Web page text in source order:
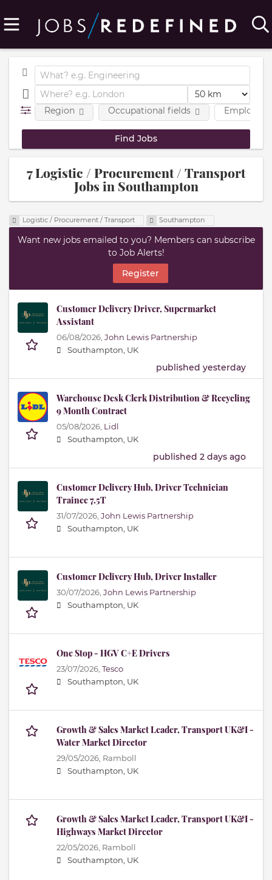
Region Occupational fields
7 Logistic / Procurement / Transport
Jobs in Southampton
Logistic / Procurement / Transport Southampton
Want new jobs emailed to you? Members can subscribe
to Job Alerts!
Register
Customer Delivery Driver, Supermarket
Assistant
06/08/2026, John Lewis Partnership
Southampton, UK
published yesterday
Warehouse Desk Clerk Distribution & Recycling
9 Month Contract
05/08/2026, Lidl
Southampton, UK
published 2 days ago
Customer Delivery Hub, Driver Technician
Trainee 7.5T
31/07/2026, John Lewis Partnership
Southampton, UK
Customer Delivery Hub, Driver Installer
30/07/2026, John Lewis Partnership
Southampton, UK
One Stop - HGV C+E Drivers
23/07/2026, Tesco
Southampton, UK
Growth & Sales Market Leader, Transport UK&I -
Water Market Director
29/05/2026, Ramboll
Southampton, UK
Growth & Sales Market Leader, Transport UK&I -
Highways Market Director
22/05/2026, Ramboll
Southampton, UK